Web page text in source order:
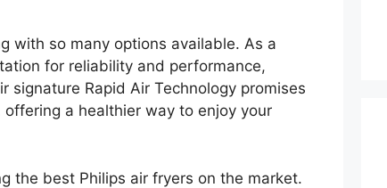
with so many options available. As a
for reliability and performance,
signature Rapid Air Technology promises
a healthier way to enjoy your
the best Philips air fryers on the market.